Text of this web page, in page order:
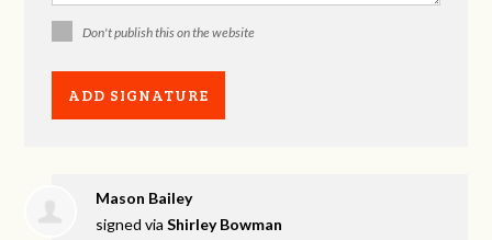
Don't publish this on the website
Mason Bailey
signed viaShirley Bowman